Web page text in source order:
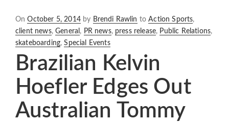
OnPosted
on
October 5, 2014by Brendi Rawlin toAction Sports,
client news,General , PR news, press release, Public Relations,
skateboarding,Special Events
Brazilian Kelvin
Hoefler Edges Out
Australian Tommy